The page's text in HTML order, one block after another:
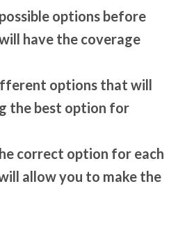
options before
have the coverage
options that will
the best option for
correct option for each
allow you to make the